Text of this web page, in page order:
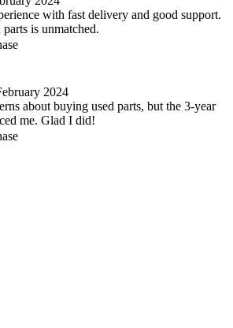
with fast delivery and good support.
is unmatched.
2024
about buying used parts, but the 3-year
me. Glad I did!